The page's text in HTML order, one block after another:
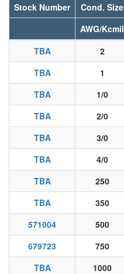
Stock Number Cond. Size
AWG/Kcmil
TBA
2
TBA
1
TBA
1/0
TBA
2/0
TBA
3/0
TBA
4/0
TBA
250
TBA
350
571004
500
679723
750
TBA
1000